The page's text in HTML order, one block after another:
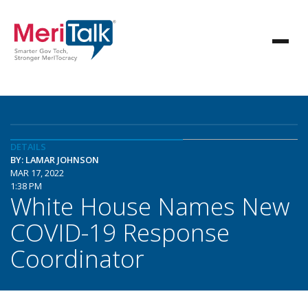
DETAILS
BY: LAMAR JOHNSON
MAR 17, 2022
1:38 PM
White House Names New
COVID-19 Response
Coordinator